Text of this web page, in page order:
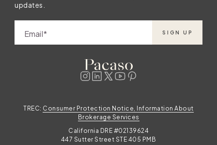
updates.
Email SIGN UP
TREC: Consumer Protection Notice, Information About
Brokerage Services
California DRE #02139624
447 Sutter Street STE 405 PMB